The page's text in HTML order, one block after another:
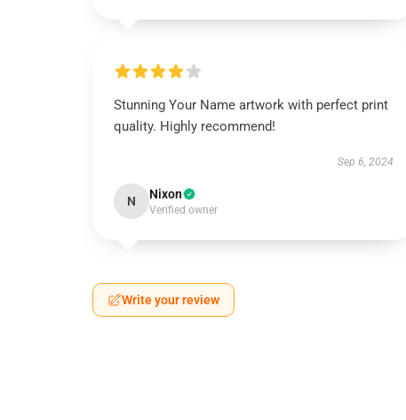
Stunning Your Name artwork with perfect print
quality. Highly recommend!
Sep 6, 2024
N Nixon
Verified owner
Write your review